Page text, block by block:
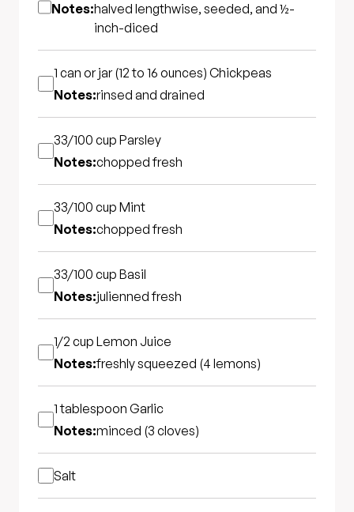
Notes:halved lengthwise, seeded, and ½-
inch-diced
1 can or jar (12 to 16 ounces) Chickpeas
Notes:rinsed and drained
33/100 cup Parsley
Notes:chopped fresh
33/100 cup Mint
Notes:chopped fresh
33/100 cup Basil
Notes:julienned fresh
1/2 cup Lemon Juice
Notes:freshly squeezed (4 lemons)
1 tablespoon Garlic
Notes:minced (3 cloves)
Salt